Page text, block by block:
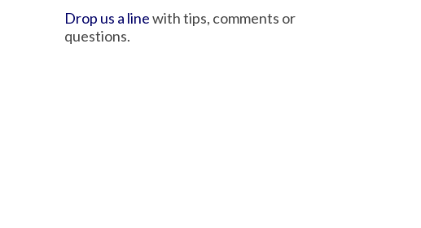
Drop us a linewith tips, comments or
questions.